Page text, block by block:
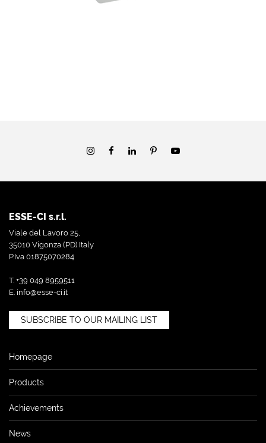
ESSE-CI s.r.l.
Viale del Lavoro 25,
35010 Vigonza (PD) Italy
P.Iva 01875070284
T. +39 049 8959511
E. info@esse-ci.it
SUBSCRIBE TO OUR MAILING LIST
Homepage
Products
Achievements
News